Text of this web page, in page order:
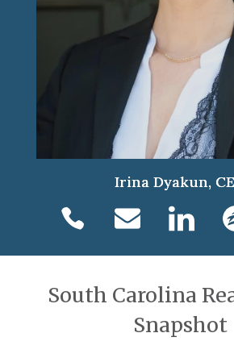
Irina Dyakun,
South Carolina
Snapshot